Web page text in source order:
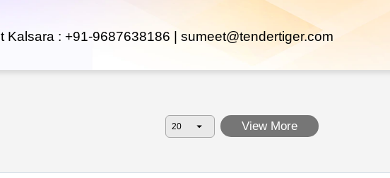
Kalsara : +91-9687638186 | sumeet@tendertiger.com
View More